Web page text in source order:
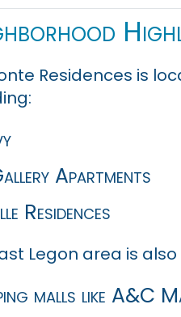
Residences is
Apartments
Residences
Legon area is
malls like A&C